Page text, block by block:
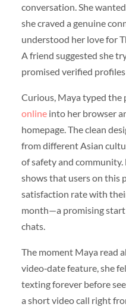
conversation. She
she craved a genuine
understood her love for
A friend suggested she
promised verified
Curious, Maya typed the
onlineinto her browser
homepage. The clean
from different Asian
of safety and
shows that users on this
satisfaction rate with
month—a promising
chats.
The moment Maya read
video‑date feature, she
texting forever before
a short video call right